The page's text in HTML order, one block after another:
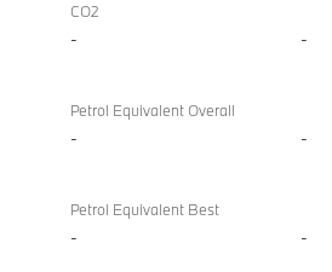
CO2
- -
Petrol Equivalent Overall
- -
Petrol Equivalent Best
- -